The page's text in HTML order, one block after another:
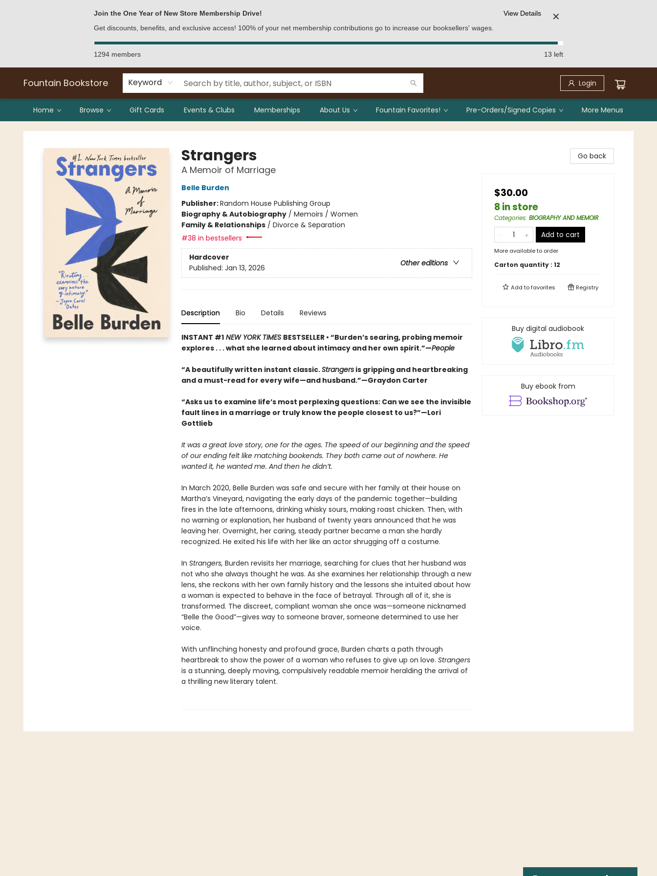
Join the One Year of New Store Membership Drive!
Get discounts, benefits, and exclusive access! 100% of your net membership contributions go to increase our booksellers' wages.
View Details ✕
1294 members 13 left
Fountain Bookstore Keyword Login
Home Browse Gift Cards Events & Clubs Memberships About Us Fountain Favorites! Pre-Orders/Signed Copies More Menus
Fountain Bookstore
Strangers
A Memoir of Marriage
Belle Burden
Publisher:Random House Publishing Group
Biography & Autobiography/ Memoirs / Women
Family & Relationships/ Divorce & Separation
#38 in bestsellers
Hardcover
Other editions
Published: Jan 13, 2026
Description Bio Details Reviews
INSTANT #1NEW YORK TIMES BESTSELLER • “Burden’s searing, probing memoir
explores . . . what she learned about intimacy and her own spirit.”—People
“A beautifully written instant classic.Strangersis gripping and heartbreaking
and a must-read for every wife—and husband.”—Graydon Carter
“Asks us to examine life’s most perplexing questions: Can we see the invisible
fault lines in a marriage or truly know the people closest to us?”—Lori
Gottlieb
It was a great love story, one for the ages. The speed of our beginning and the speed
of our ending felt like matching bookends. They both came out of nowhere. He
wanted it, he wanted me. And then he didn’t.
In March 2020, Belle Burden was safe and secure with her family at their house on
Martha’s Vineyard, navigating the early days of the pandemic together—building
fires in the late afternoons, drinking whisky sours, making roast chicken. Then, with
no warning or explanation, her husband of twenty years announced that he was
leaving her. Overnight, her caring, steady partner became a man she hardly
recognized. He exited his life with her like an actor shrugging off a costume.
In Strangers, Burden revisits her marriage, searching for clues that her husband was
not who she always thought he was. As she examines her relationship through a new
lens, she reckons with her own family history and the lessons she intuited about how
a woman is expected to behave in the face of betrayal. Through all of it, she is
transformed. The discreet, compliant woman she once was—someone nicknamed
“Belle the Good”—gives way to someone braver, someone determined to use her
voice.
With unflinching honesty and profound grace, Burden charts a path through
heartbreak to show the power of a woman who refuses to give up on love. Strangers
is a stunning, deeply moving, compulsively readable memoir heralding the arrival of
a thrilling new literary talent.
Go back
$30.00
8 in store
Categories: BIOGRAPHY AND MEMOIR
Add to cart
More available to order
Carton quantity : 12
Add tofavorites Registry
Buy digital audiobook
Buy ebook from